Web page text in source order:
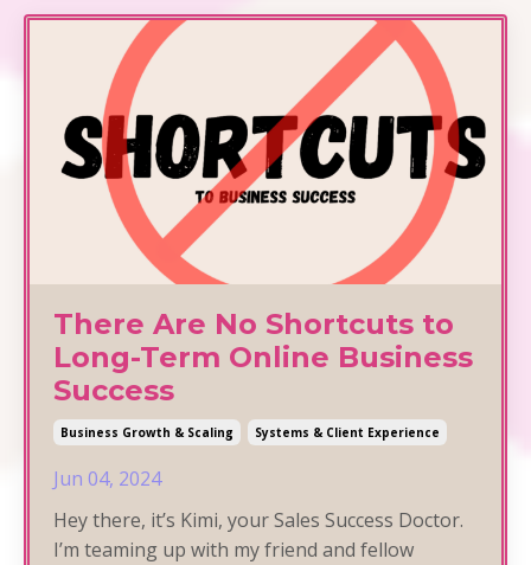
There Are No Shortcuts to
Long-Term Online Business
Success
Business Growth & Scaling Systems & Client Experience
Jun 04, 2024
Hey there, it’s Kimi, your Sales Success Doctor.
I’m teaming up with my friend and fellow